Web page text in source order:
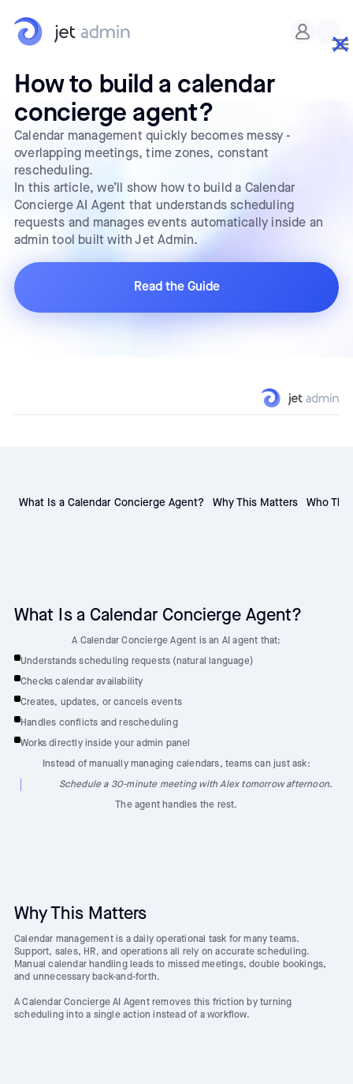
How to build a calendar
concierge agent?
Calendar management quickly becomes messy -
overlapping meetings, time zones, constant
rescheduling.
In this article, we’ll show how to build a Calendar
Concierge AI Agent that understands scheduling
requests and manages events automatically inside an
admin tool built with Jet Admin.
Read the Guide
What Is a Calendar Concierge Agent? Why This Matters Who
What Is a Calendar Concierge Agent?
A Calendar Concierge Agent is an AI agent that:
Understands scheduling requests (natural language)
Checks calendar availability
Creates, updates, or cancels events
Handles conflicts and rescheduling
Works directly inside your admin panel
Instead of manually managing calendars, teams can just ask:
Schedule a 30-minute meeting with Alex tomorrow afternoon.
The agent handles the rest.
Why This Matters
Calendar management is a daily operational task for many teams.
Support, sales, HR, and operations all rely on accurate scheduling.
Manual calendar handling leads to missed meetings, double bookings,
and unnecessary back-and-forth.
A Calendar Concierge AI Agent removes this friction by turning
scheduling into a single action instead of a workflow.